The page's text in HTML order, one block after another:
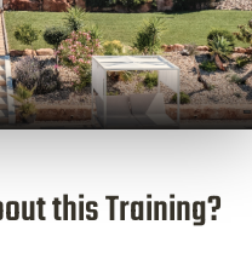
this Training?